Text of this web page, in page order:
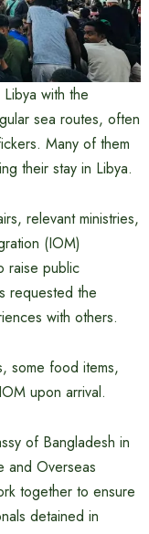
with the
sea routes, often
Many of them
their stay in Libya.
relevant ministries,
(IOM)
raise public
requested the
with others.
some food items,
upon arrival.
of Bangladesh in
and Overseas
together to ensure
detained in